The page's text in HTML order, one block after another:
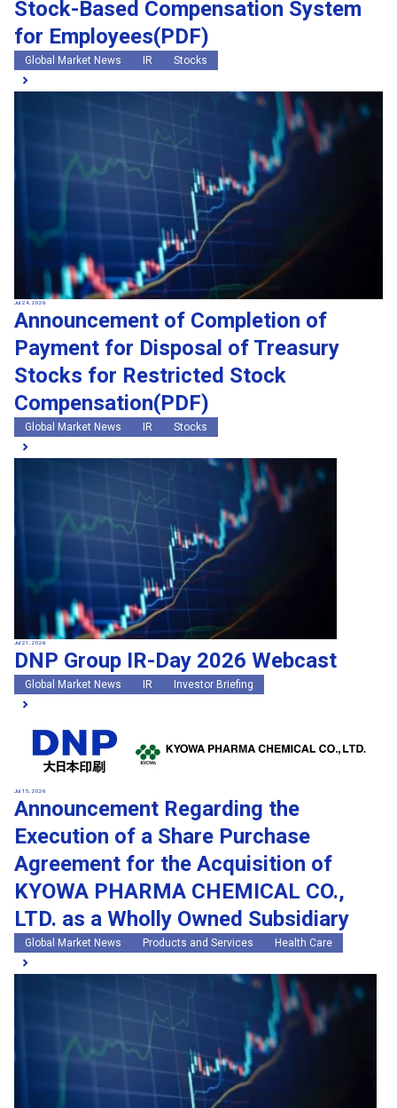
Stock-Based Compensation System
for Employees(PDF)
Global Market News IR Stocks
Jul 24, 2026
Announcement of Completion of
Payment for Disposal of Treasury
Stocks for Restricted Stock
Compensation(PDF)
Global Market News IR Stocks
Jul 21, 2026
DNP Group IR-Day 2026 Webcast
Global Market News IR Investor Briefing
Jul 15, 2026
Announcement Regarding the
Execution of a Share Purchase
Agreement for the Acquisition of
KYOWA PHARMA CHEMICAL CO.,
LTD. as a Wholly Owned Subsidiary
Global Market News Products and Services Health Care